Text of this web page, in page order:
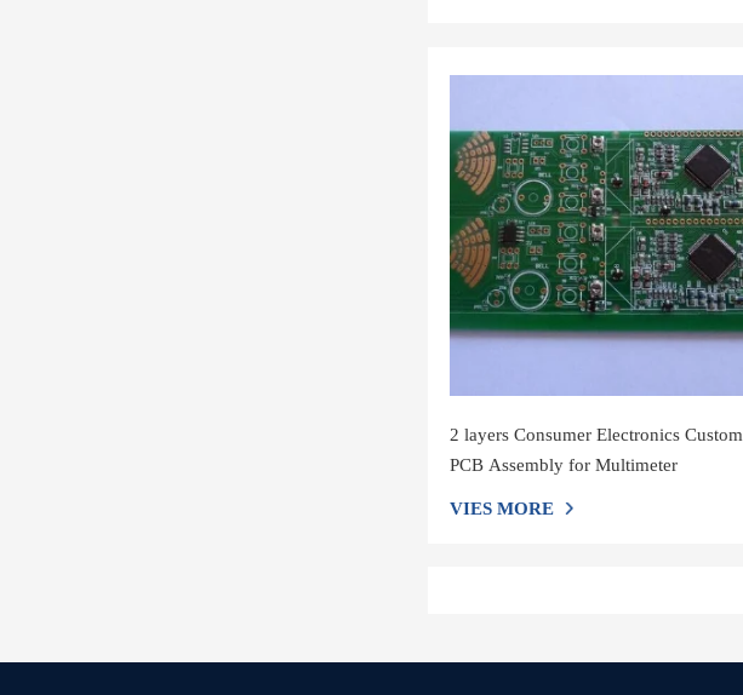
2 layers Consumer Electronics Custom
PCB Assembly for Multimeter
VIES MORE